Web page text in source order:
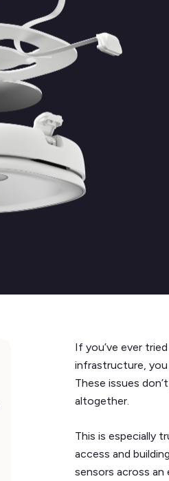
If you’ve ever
infrastructure, you
These issues
altogether.
This is especially
access and
sensors across